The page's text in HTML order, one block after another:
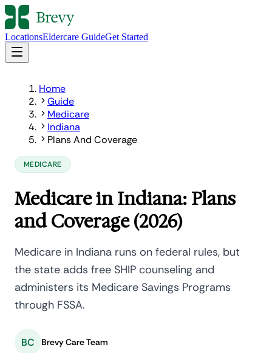
LocationsEldercare GuideGet Started
Home
Guide
Medicare
Indiana
Plans And Coverage
MEDICARE
Medicare in Indiana: Plans
and Coverage (2026)
Medicare in Indiana runs on federal rules, but
the state adds free SHIP counseling and
administers its Medicare Savings Programs
through FSSA.
BC Brevy Care Team